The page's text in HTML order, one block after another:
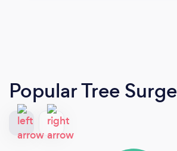
Popular Tree